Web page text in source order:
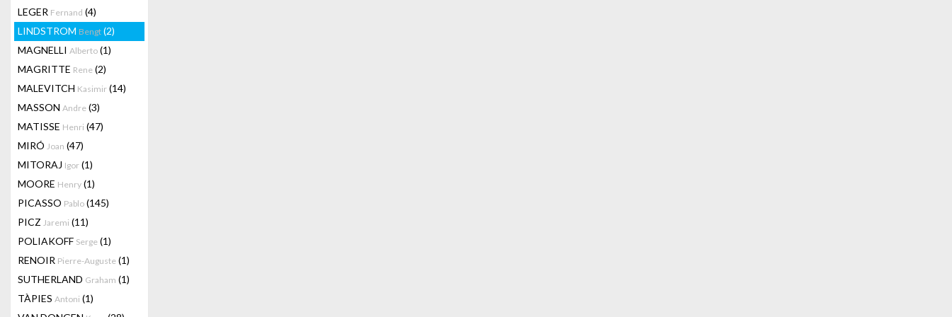
LEGER Fernand (4)
LINDSTROM Bengt (2)
MAGNELLI Alberto (1)
MAGRITTE Rene (2)
MALEVITCH Kasimir (14)
MASSON Andre (3)
MATISSE Henri (47)
MIRÓ Joan (47)
MITORAJ Igor (1)
MOORE Henry (1)
PICASSO Pablo (145)
PICZ Jaremi (11)
POLIAKOFF Serge (1)
RENOIR Pierre-Auguste (1)
SUTHERLAND Graham (1)
TÀPIES Antoni (1)